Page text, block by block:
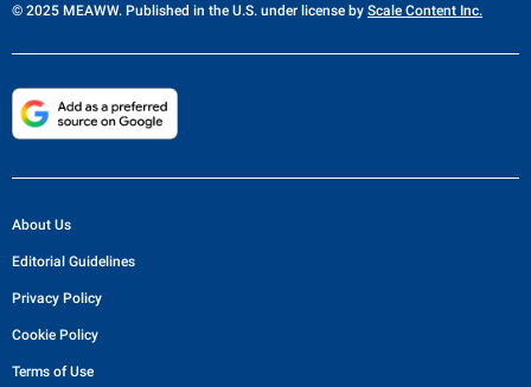
© 2025 MEAWW. Published in the U.S. under license by Scale Content Inc.
About Us
Editorial Guidelines
Privacy Policy
Cookie Policy
Terms of Use